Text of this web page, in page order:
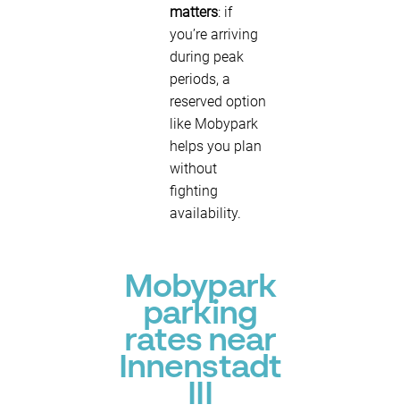
matters: if
you’re arriving
during peak
periods, a
reserved option
like Mobypark
helps you plan
without
fighting
availability.
Mobypark
parking
rates near
Innenstadt
III